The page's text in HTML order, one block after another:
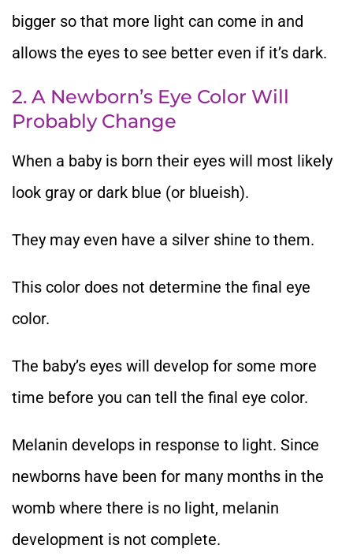
bigger so that more light can come in and
allows the eyes to see better even if it’s dark.
2. A Newborn’s Eye Color Will
Probably Change
When a baby is born their eyes will most likely
look gray or dark blue (or blueish).
They may even have a silver shine to them.
This color does not determine the final eye
color.
The baby’s eyes will develop for some more
time before you can tell the final eye color.
Melanin develops in response to light. Since
newborns have been for many months in the
womb where there is no light, melanin
development is not complete.